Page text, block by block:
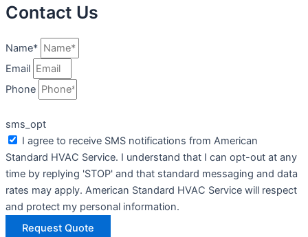
Contact Us
Name*
Email
Phone
sms_opt
I agree to receive SMS notifications from American
Standard HVAC Service. I understand that I can opt-out at any
time by replying 'STOP' and that standard messaging and data
rates may apply. American Standard HVAC Service will respect
and protect my personal information.
Request Quote